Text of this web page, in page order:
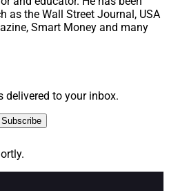
as the Wall Street Journal, USA
Smart Money and many
delivered to your inbox.
Subscribe